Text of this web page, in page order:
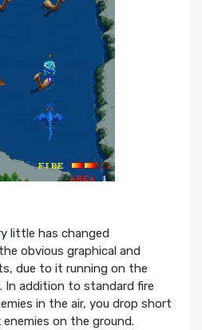
little has changed
obvious graphical and
due to it running on the
In addition to standard fire
in the air, you drop short
on the ground.